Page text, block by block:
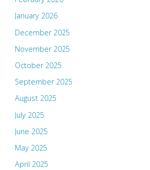
January 2026
December 2025
November 2025
October 2025
September 2025
August 2025
July 2025
June 2025
May 2025
April 2025